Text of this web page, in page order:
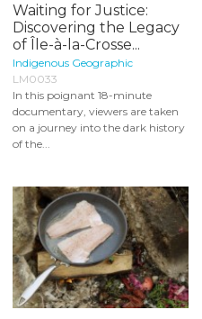
Waiting for Justice:
Discovering the Legacy
of Île-à-la-Crosse...
Indigenous Geographic
LM0033
In this poignant 18-minute
documentary, viewers are taken
on a journey into the dark history
of the...